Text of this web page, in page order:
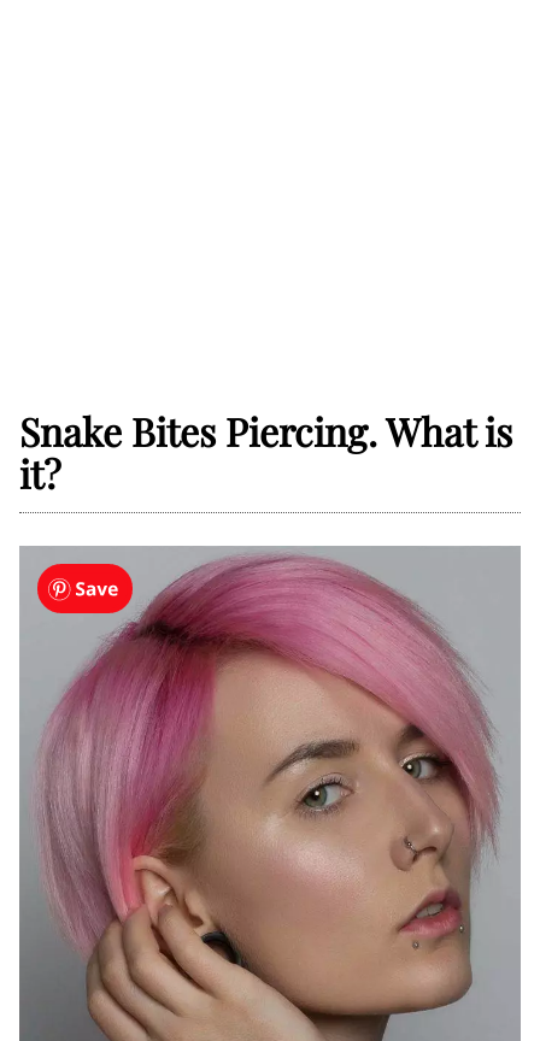
Snake Bites Piercing. What is
it?